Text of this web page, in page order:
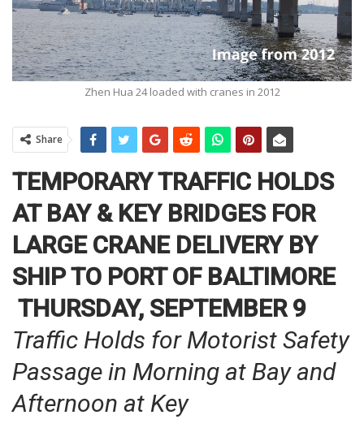
Zhen Hua 24 loaded with cranes in 2012
Share
TEMPORARY TRAFFIC HOLDS
AT BAY & KEY BRIDGES FOR
LARGE CRANE DELIVERY BY
SHIP TO PORT OF BALTIMORE
THURSDAY, SEPTEMBER 9
Traffic Holds for Motorist Safety
Passage in Morning at Bay and
Afternoon at Key